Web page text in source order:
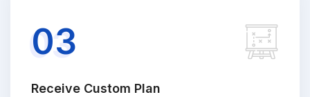
03
Receive Custom Plan